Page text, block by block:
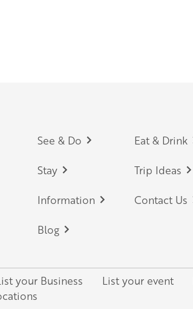
Footer
See & Do Eat & Drink
Stay Trip Ideas
Information Contact Us
Blog
your Business List your event